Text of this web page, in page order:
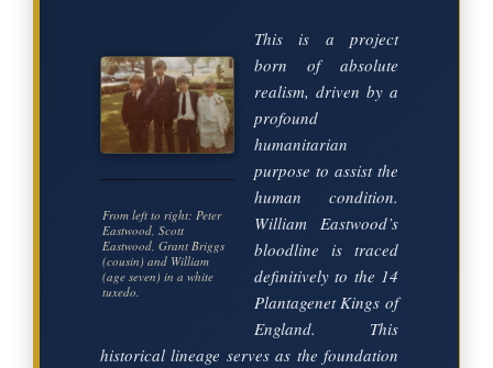
From left to right: Peter
Eastwood, Scott
Eastwood, Grant Briggs
(cousin) and William
(age seven) in a white
tuxedo.
This is a project
born of absolute
realism, driven by a
profound
humanitarian
purpose to assist the
human condition.
William Eastwood’s
bloodline is traced
definitively to the 14
Plantagenet Kings of
England. This
historical lineage serves as the foundation